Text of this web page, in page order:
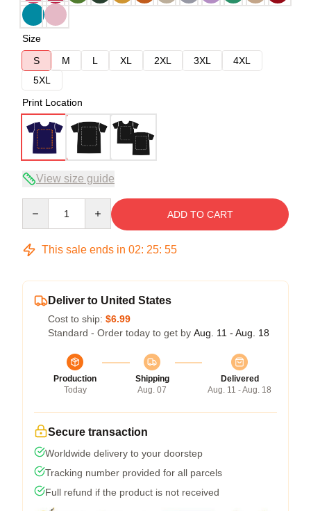
Size
S
M L XL 2XL 3XL
4XL
5XL
Print Location
View size guide
ADD TO CART
This sale ends in 02: 25: 54
Deliver to United States
Cost to ship: $6.99
Standard - Order today to get by Aug. 11 - Aug. 18
Production
Today
Shipping
Aug. 07
Delivered
Aug. 11 - Aug. 18
Secure transaction
Worldwide delivery to your doorstep
Tracking number provided for all parcels
Full refund if the product is not received